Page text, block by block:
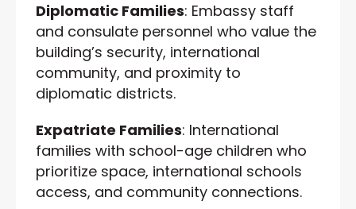
Diplomatic Families: Embassy staff
and consulate personnel who value the
building’s security, international
community, and proximity to
diplomatic districts.
Expatriate Families: International
families with school-age children who
prioritize space, international schools
access, and community connections.